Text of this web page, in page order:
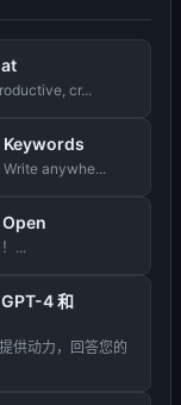
cr...
anywhe...
...
4 和
供动力，回答您的